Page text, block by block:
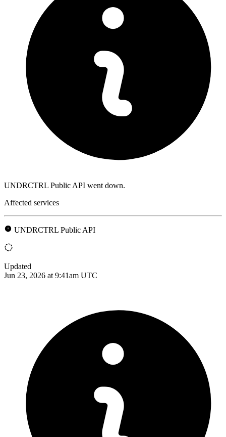
UNDRCTRL Public API went down.
Affected services
UNDRCTRL Public API
Updated
Jun 23, 2026 at 9:41am UTC